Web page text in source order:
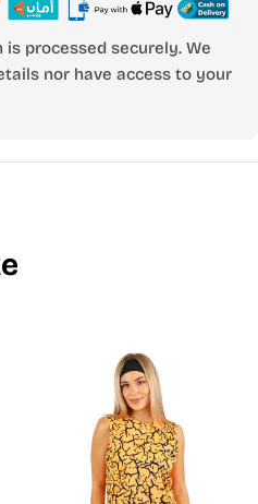
processed securely. We
nor have access to your